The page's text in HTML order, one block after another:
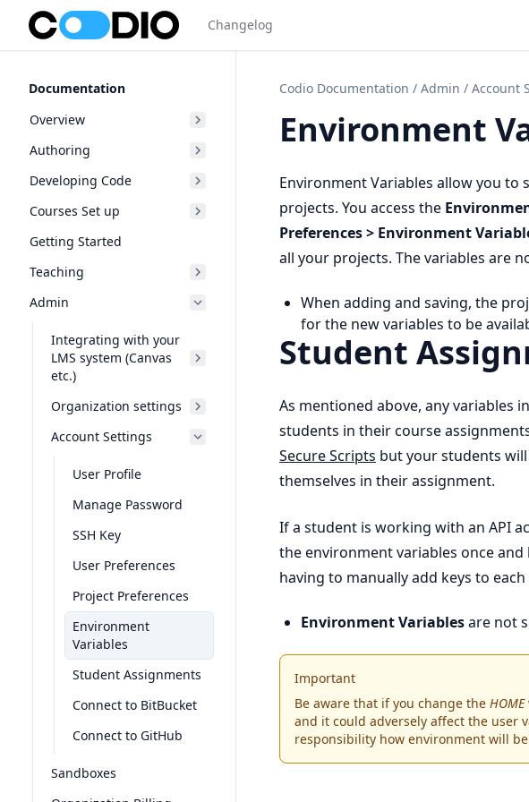
Changelog
Documentation
Overview
Authoring
Developing Code
Courses Set up
Getting Started
Teaching
Admin
Integrating with your
LMS system (Canvas
etc.)
Organization settings
Account Settings
User Profile
Manage Password
SSH Key
User Preferences
Project Preferences
Environment
Variables
Student Assignments
Connect to BitBucket
Connect to GitHub
Sandboxes
Codio Documentation / Admin / Account
Environment
Environment Variables allow you
projects. You access the
Preferences > Environment
all your projects. The variables are
When adding and saving, the
for the new variables to be
Student
As mentioned above, any variables
students in their course
Secure Scripts but your students
themselves in their assignment.
If a student is working with an API
the environment variables once
having to manually add keys to
Environment Variablesare not
Important
Be aware that if you change the HOME
and it could adversely affect the user
responsibility how environment will